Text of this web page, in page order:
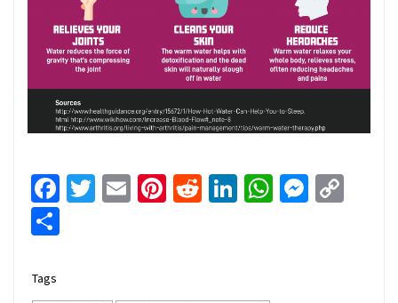
Facebook
Twitter
EmailPinterest
RedditLinkedIn
WhatsApp
Tags